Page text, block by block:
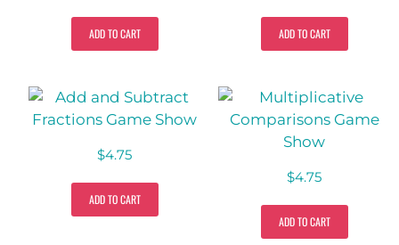
ADD TO CART ADD TO CART
$4.75
ADD TO CART
$4.75
ADD TO CART